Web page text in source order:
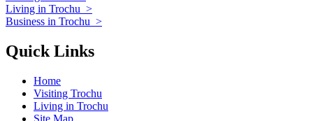
Living in Trochu >
Business in Trochu >
Quick Links
Home
Visiting Trochu
Living in Trochu
Site Map